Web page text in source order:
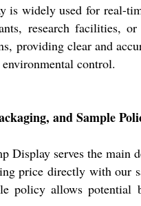
is widely used for real-
research facilities,
providing clear and
control.
and Sample
Display serves the main
price directly with our
policy allows potential